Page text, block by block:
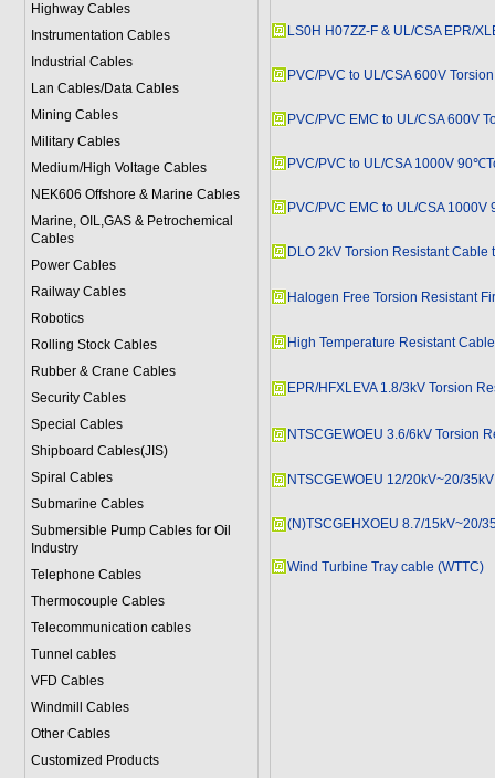
Highway Cables
Instrumentation Cables
Industrial Cables
Lan Cables/Data Cables
Mining Cables
Military Cables
Medium/High Voltage Cables
NEK606 Offshore & Marine Cables
Marine, OIL,GAS & Petrochemical
Cables
Power Cables
Railway Cables
Robotics
Rolling Stock Cables
Rubber & Crane Cables
Security Cables
Special Cables
Shipboard Cables(JIS)
Spiral Cables
Submarine Cables
Submersible Pump Cables for Oil
Industry
Telephone Cables
Thermocouple Cables
Telecommunication cables
Tunnel cables
VFD Cables
Windmill Cables
Other Cables
Customized Products
LS0H H07ZZ-F & UL/CSA EPR/
PVC/PVC to UL/CSA 600V
PVC/PVC EMC to UL/CSA 600V
PVC/PVC to UL/CSA 1000V
PVC/PVC EMC to UL/CSA
DLO 2kV Torsion Resistant Cable
Halogen Free Torsion Resistant
High Temperature Resistant
EPR/HFXLEVA 1.8/3kV Torsion
NTSCGEWOEU 3.6/6kV Torsion
NTSCGEWOEU 12/20kV~20/
(N)TSCGEHXOEU 8.7/15kV~20/
Wind Turbine Tray cable (WTTC)